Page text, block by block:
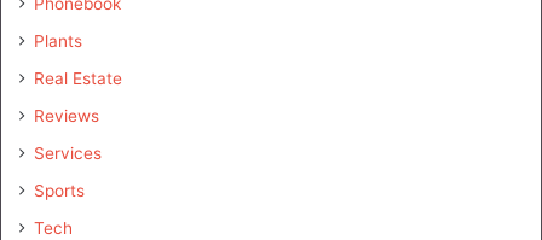
Plants
Real Estate
Reviews
Services
Sports
Tech